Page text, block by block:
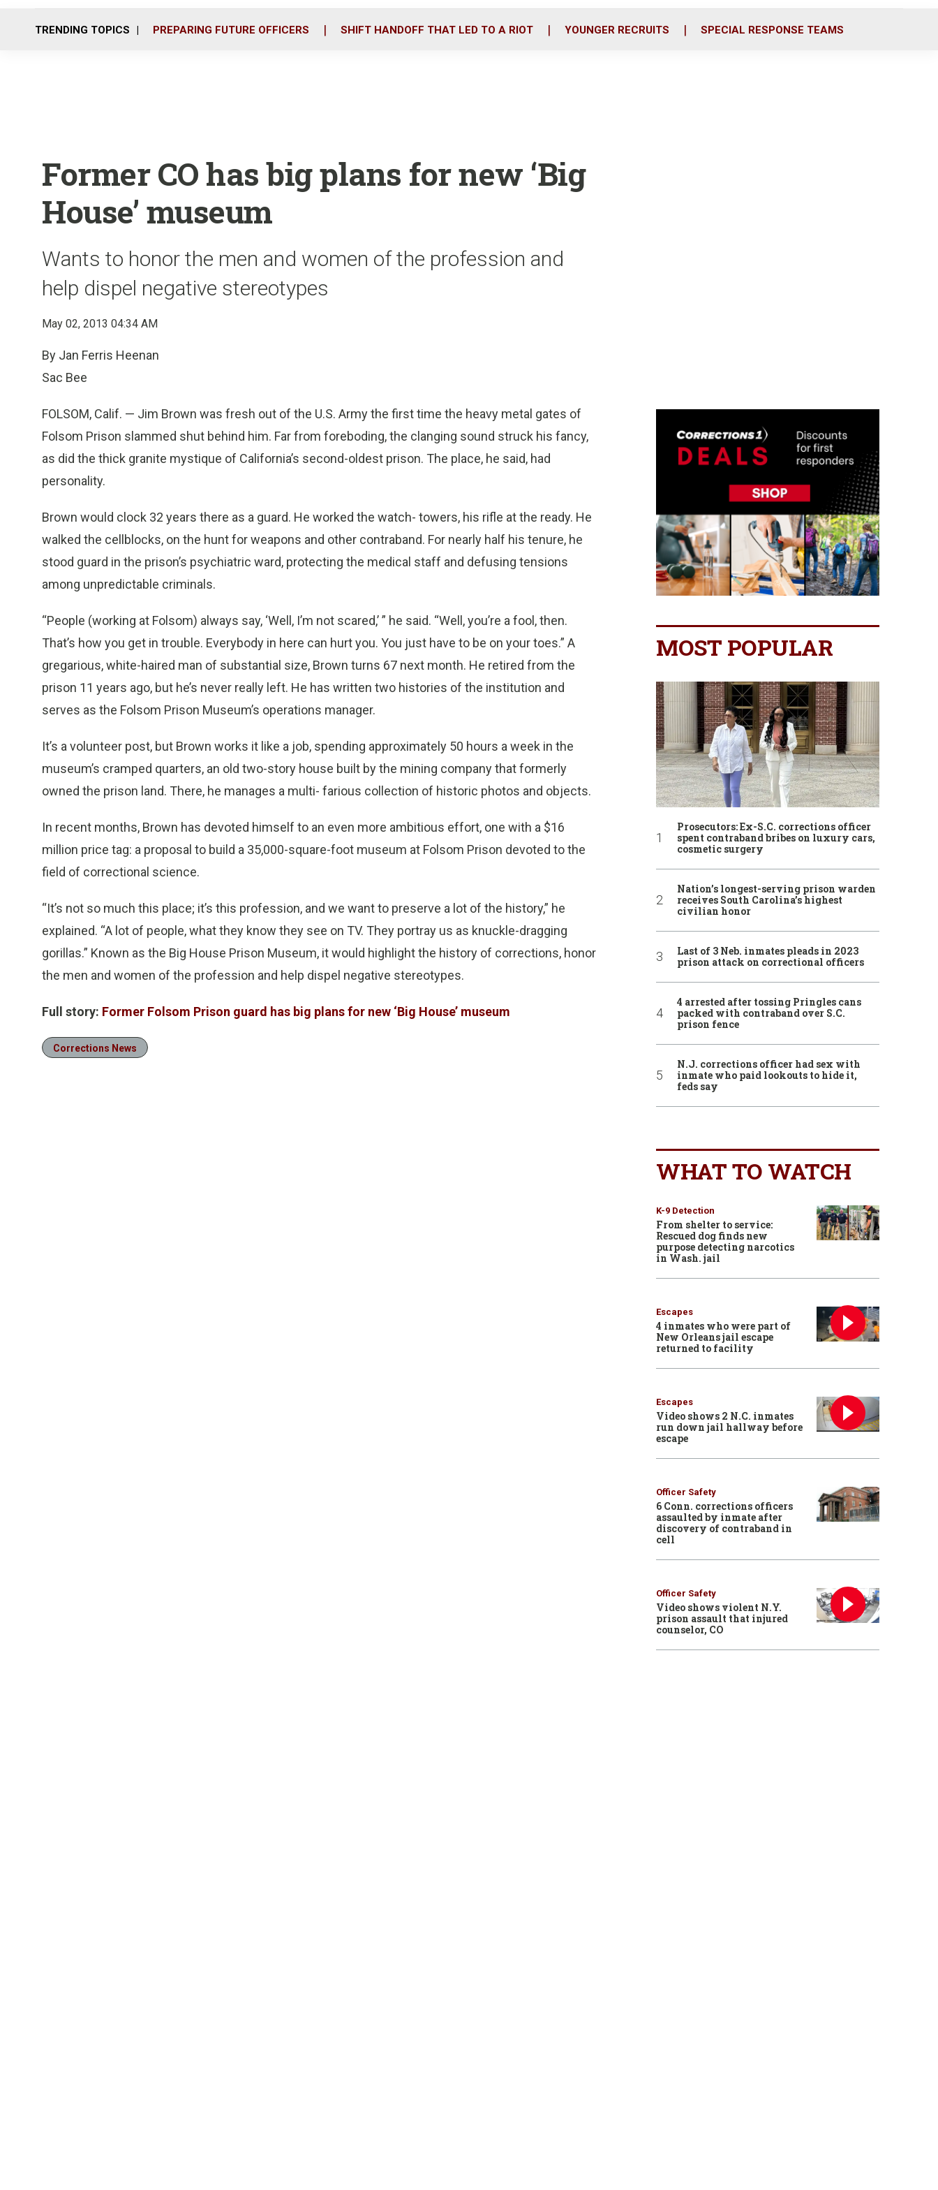
o
r
i
TRENDING TOPICS PREPARING FUTURE OFFICERS SHIFT HANDOFF THAT LED TO A RIOT YOUNGER RECRUITS SPECIAL RESPONSE TEAMS
Former CO has big plans for new ‘Big
House’ museum
Wants to honor the men and women of the profession and
help dispel negative stereotypes
May 02, 2013 04:34 AM
By Jan Ferris Heenan
Sac Bee
FOLSOM, Calif. — Jim Brown was fresh out of the U.S. Army the first time the heavy metal gates of
Folsom Prison slammed shut behind him. Far from foreboding, the clanging sound struck his fancy,
as did the thick granite mystique of California’s second-oldest prison. The place, he said, had
personality.
Brown would clock 32 years there as a guard. He worked the watch- towers, his rifle at the ready. He
walked the cellblocks, on the hunt for weapons and other contraband. For nearly half his tenure, he
stood guard in the prison’s psychiatric ward, protecting the medical staff and defusing tensions
among unpredictable criminals.
“People (working at Folsom) always say, ‘Well, I’m not scared,’ ” he said. “Well, you’re a fool, then.
That’s how you get in trouble. Everybody in here can hurt you. You just have to be on your toes.” A
gregarious, white-haired man of substantial size, Brown turns 67 next month. He retired from the
prison 11 years ago, but he’s never really left. He has written two histories of the institution and
serves as the Folsom Prison Museum’s operations manager.
It’s a volunteer post, but Brown works it like a job, spending approximately 50 hours a week in the
museum’s cramped quarters, an old two-story house built by the mining company that formerly
owned the prison land. There, he manages a multi- farious collection of historic photos and objects.
In recent months, Brown has devoted himself to an even more ambitious effort, one with a $16
million price tag: a proposal to build a 35,000-square-foot museum at Folsom Prison devoted to the
field of correctional science.
“It’s not so much this place; it’s this profession, and we want to preserve a lot of the history,” he
explained. “A lot of people, what they know they see on TV. They portray us as knuckle-dragging
gorillas.” Known as the Big House Prison Museum, it would highlight the history of corrections, honor
the men and women of the profession and help dispel negative stereotypes.
Full story: Former Folsom Prison guard has big plans for new ‘Big House’ museum
Corrections News
MOST POPULAR
Prosecutors: Ex-S.C. corrections officer
spent contraband bribes on luxury cars,
cosmetic surgery
Nation’s longest-serving prison warden
receives South Carolina’s highest
civilian honor
Last of 3 Neb. inmates pleads in 2023
prison attack on correctional officers
4 arrested after tossing Pringles cans
packed with contraband over S.C.
prison fence
N.J. corrections officer had sex with
inmate who paid lookouts to hide it,
feds say
WHAT TO WATCH
K-9 Detection
From shelter to service:
Rescued dog finds new
purpose detecting narcotics
in Wash. jail
Escapes
4 inmates who were part of
New Orleans jail escape
returned to facility
Escapes
Video shows 2 N.C. inmates
run down jail hallway before
escape
Officer Safety
6 Conn. corrections officers
assaulted by inmate after
discovery of contraband in
cell
Officer Safety
Video shows violent N.Y.
prison assault that injured
counselor, CO